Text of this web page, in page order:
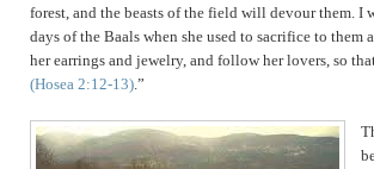
forest, and the beasts of the field will devour them. I
days of the Baals when she used to sacrifice to them
her earrings and jewelry, and follow her lovers, so
(Hosea 2:12-13).”